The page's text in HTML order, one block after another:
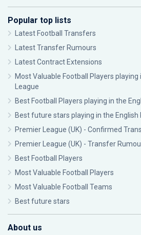
Popular top lists
Latest Football Transfers
Latest Transfer Rumours
Latest Contract Extensions
Most Valuable Football Players
League
Best Football Players playing in the
Best future stars playing in the English
Premier League (UK) - Confirmed
Premier League (UK) - Transfer
Best Football Players
Most Valuable Football Players
Most Valuable Football Teams
Best future stars
About us